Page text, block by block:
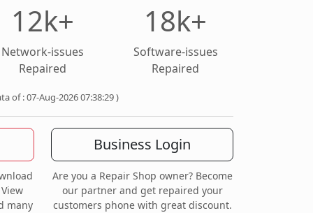
12k+
Network-issues
Repaired
18k+
Software-issues
Repaired
of : 07-Aug-2026 07:38:29 )
many
Business Login
Are you a Repair Shop owner? Become
our partner and get repaired your
customers phone with great discount.